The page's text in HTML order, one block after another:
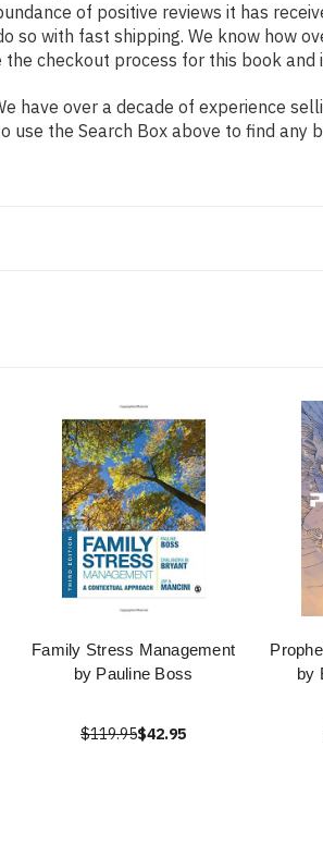
of positive reviews it has
so with fast shipping. We know how
checkout process for this book
have over a decade of experience
use the Search Box above to find
Family Stress Management
by Pauline Boss
$119.95$42.95
by